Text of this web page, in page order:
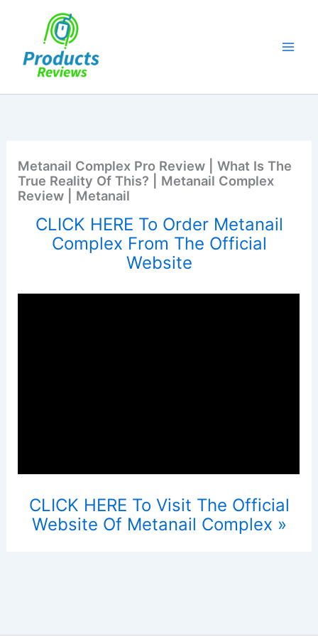
Metanail Complex Pro Review | What Is The
True Reality Of This? | Metanail Complex
Review | Metanail
CLICK HERE To Order Metanail
Complex From The Official
Website
CLICK HERE To Visit The Official
Website Of Metanail Complex »